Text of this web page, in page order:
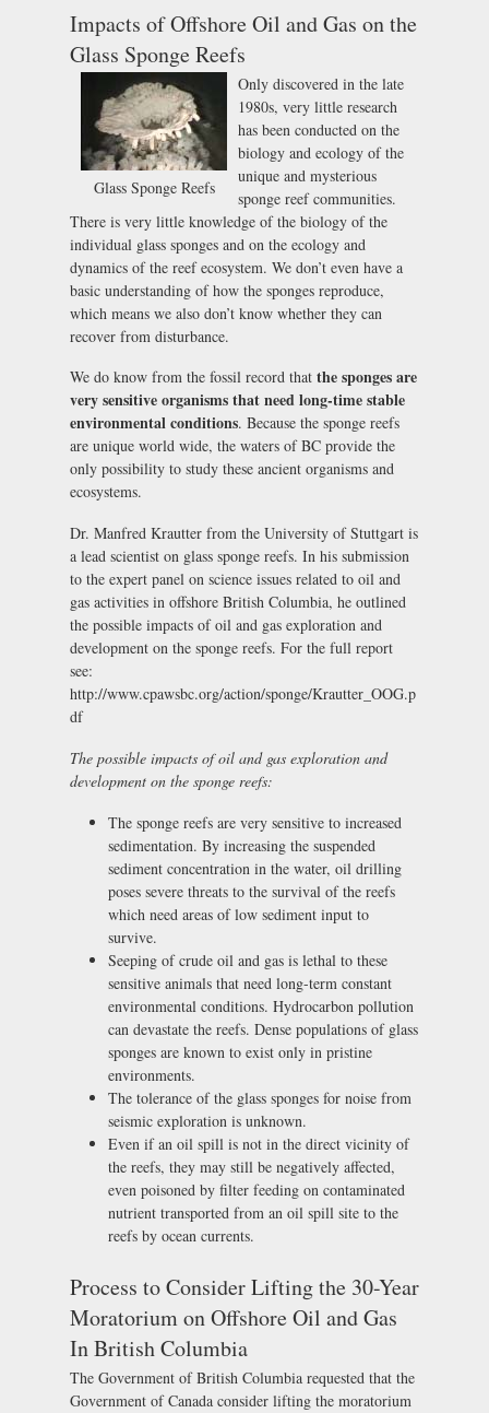
Impacts of Offshore Oil and Gas on the
Glass Sponge Reefs
Glass Sponge Reefs
Only discovered in the late
1980s, very little research
has been conducted on the
biology and ecology of the
unique and mysterious
sponge reef communities.
There is very little knowledge of the biology of the
individual glass sponges and on the ecology and
dynamics of the reef ecosystem. We don’t even have a
basic understanding of how the sponges reproduce,
which means we also don’t know whether they can
recover from disturbance.
We do know from the fossil record that the sponges are
very sensitive organisms that need long-time stable
environmental conditions. Because the sponge reefs
are unique world wide, the waters of BC provide the
only possibility to study these ancient organisms and
ecosystems.
Dr. Manfred Krautter from the University of Stuttgart is
a lead scientist on glass sponge reefs. In his submission
to the expert panel on science issues related to oil and
gas activities in offshore British Columbia, he outlined
the possible impacts of oil and gas exploration and
development on the sponge reefs. For the full report
see:
http://www.cpawsbc.org/action/sponge/Krautter_OOG.p
df
The possible impacts of oil and gas exploration and
development on the sponge reefs:
The sponge reefs are very sensitive to increased
sedimentation. By increasing the suspended
sediment concentration in the water, oil drilling
poses severe threats to the survival of the reefs
which need areas of low sediment input to
survive.
Seeping of crude oil and gas is lethal to these
sensitive animals that need long-term constant
environmental conditions. Hydrocarbon pollution
can devastate the reefs. Dense populations of glass
sponges are known to exist only in pristine
environments.
The tolerance of the glass sponges for noise from
seismic exploration is unknown.
Even if an oil spill is not in the direct vicinity of
the reefs, they may still be negatively affected,
even poisoned by filter feeding on contaminated
nutrient transported from an oil spill site to the
reefs by ocean currents.
Process to Consider Lifting the 30-Year
Moratorium on Offshore Oil and Gas
In British Columbia
The Government of British Columbia requested that the
Government of Canada consider lifting the moratorium